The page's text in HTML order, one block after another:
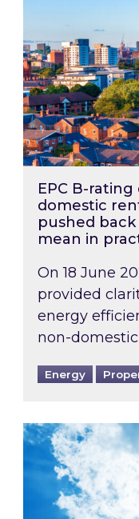
EPC B-
domestic
pushed back
mean in
On 18 June
provided
energy
non-
Energy
Rising